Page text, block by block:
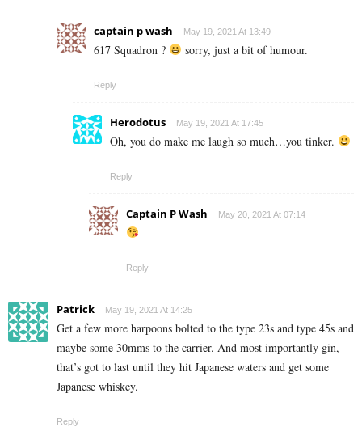
captain p wash May 19, 2021 At 13:49
617 Squadron ? sorry, just a bit of humour.
Reply
Herodotus May 19, 2021 At 17:45
Oh, you do make me laugh so much…you tinker.
Reply
Captain P Wash May 20, 2021 At 07:14
Reply
Patrick May 19, 2021 At 14:25
Get a few more harpoons bolted to the type 23s and type 45s and
maybe some 30mms to the carrier. And most importantly gin,
that’s got to last until they hit Japanese waters and get some
Japanese whiskey.
Reply